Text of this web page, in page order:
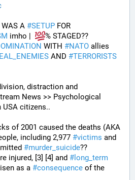
WAS A #SETUP
imho |
% STAGED??
WITH #NATO allies
AND #TERRORISTS
distraction and
News >> Psychological
citizens..
including 2,977 #victims and
#murder_suicide??
injured, [3] [4] and # long_term
as a #consequence of the